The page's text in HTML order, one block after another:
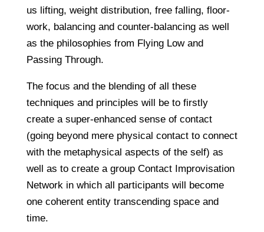
us lifting, weight distribution, free falling, floor-
work, balancing and counter-balancing as well
as the philosophies from Flying Low and
Passing Through.
The focus and the blending of all these
techniques and principles will be to firstly
create a super-enhanced sense of contact
(going beyond mere physical contact to connect
with the metaphysical aspects of the self) as
well as to create a group Contact Improvisation
Network in which all participants will become
one coherent entity transcending space and
time.